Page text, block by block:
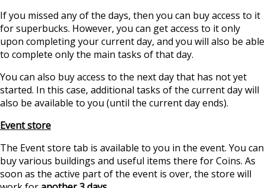
If you missed any of the days, then you can buy access to it
for superbucks. However, you can get access to it only
upon completing your current day, and you will also be able
to complete only the main tasks of that day.
You can also buy access to the next day that has not yet
started. In this case, additional tasks of the current day will
also be available to you (until the current day ends).
Event store
The Event store tab is available to you in the event. You can
buy various buildings and useful items there for Coins. As
soon as the active part of the event is over, the store will